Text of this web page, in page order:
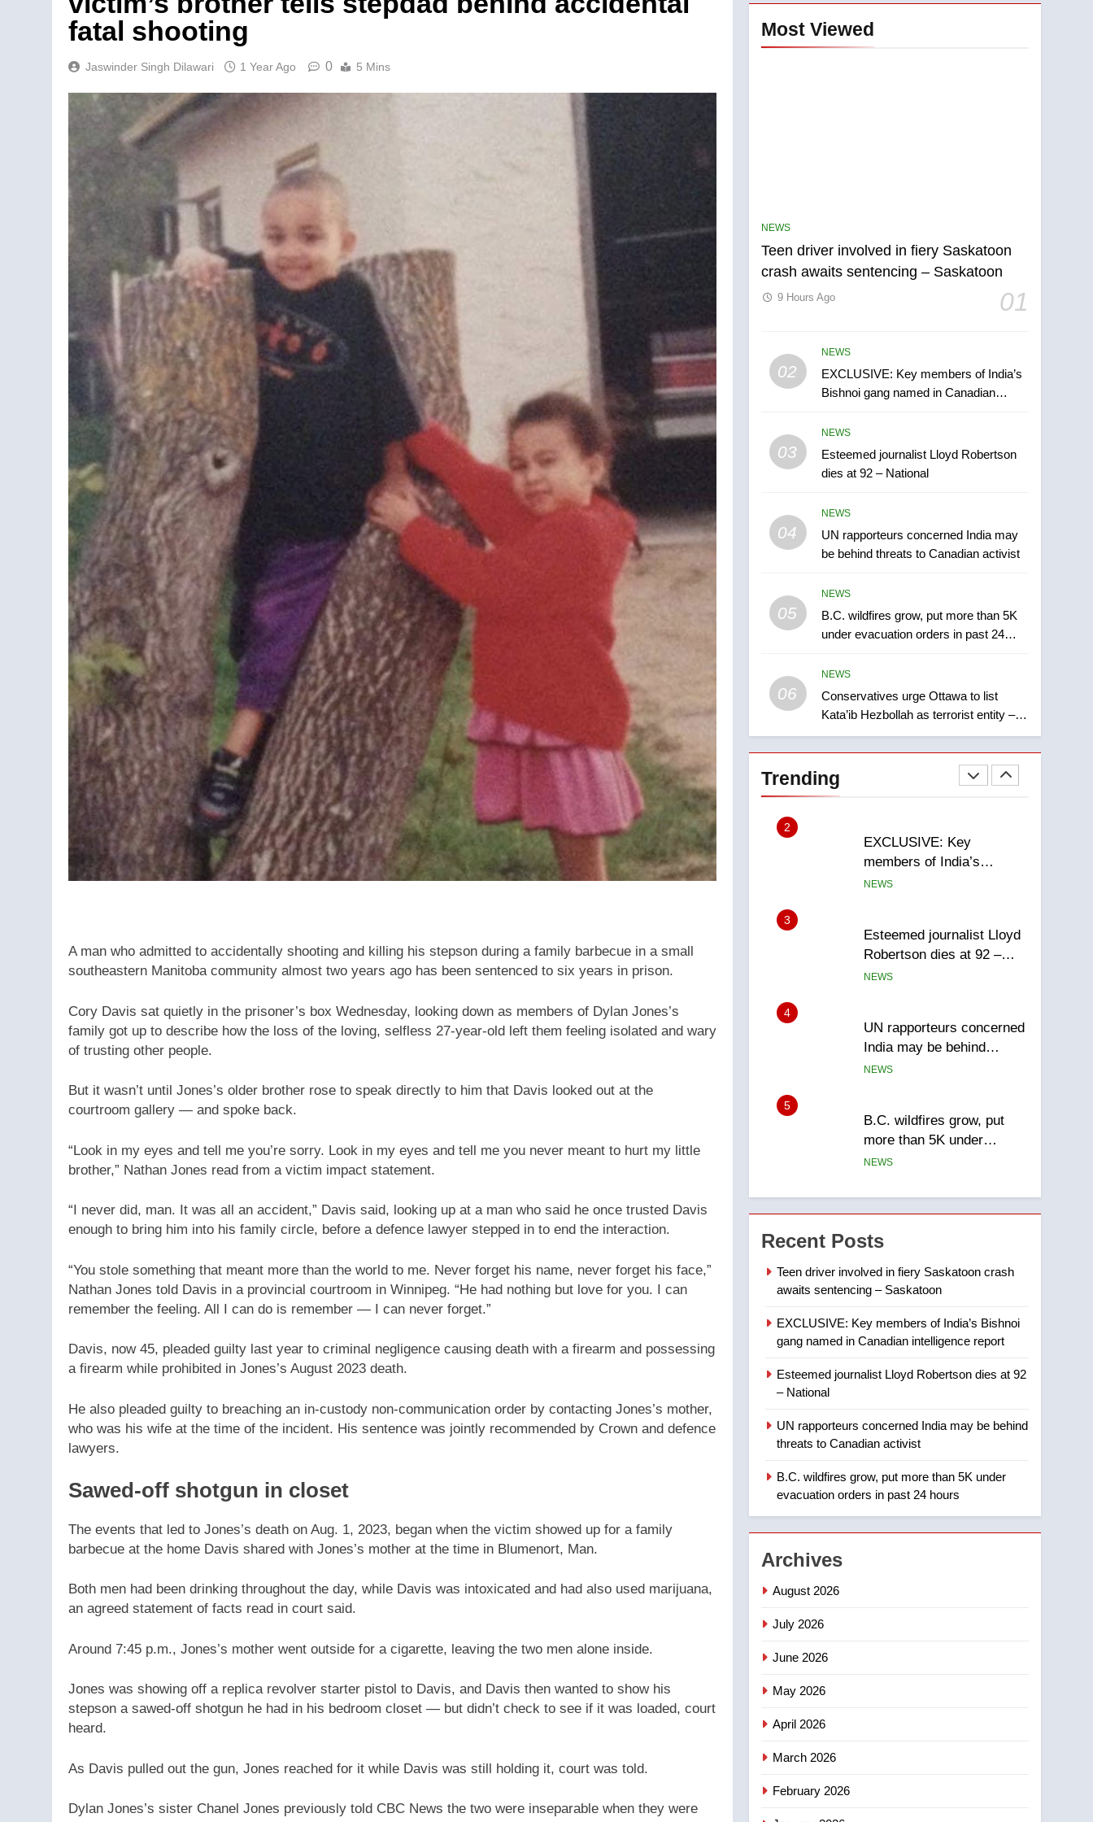
fatal shooting
Jaswinder Singh Dilawari 1 Year Ago 0 5 Mins
A man who admitted to accidentally shooting and killing his stepson during a family barbecue in a small
southeastern Manitoba community almost two years ago has been sentenced to six years in prison.
Cory Davis sat quietly in the prisoner’s box Wednesday, looking down as members of Dylan Jones’s
family got up to describe how the loss of the loving, selfless 27-year-old left them feeling isolated and wary
of trusting other people.
But it wasn’t until Jones’s older brother rose to speak directly to him that Davis looked out at the
courtroom gallery — and spoke back.
“Look in my eyes and tell me you’re sorry. Look in my eyes and tell me you never meant to hurt my little
brother,” Nathan Jones read from a victim impact statement.
“I never did, man. It was all an accident,” Davis said, looking up at a man who said he once trusted Davis
enough to bring him into his family circle, before a defence lawyer stepped in to end the interaction.
“You stole something that meant more than the world to me. Never forget his name, never forget his face,”
Nathan Jones told Davis in a provincial courtroom in Winnipeg. “He had nothing but love for you. I can
remember the feeling. All I can do is remember — I can never forget.”
Davis, now 45, pleaded guilty last year to criminal negligence causing death with a firearm and possessing
a firearm while prohibited in Jones’s August 2023 death.
He also pleaded guilty to breaching an in-custody non-communication order by contacting Jones’s mother,
who was his wife at the time of the incident. His sentence was jointly recommended by Crown and defence
lawyers.
Sawed-off shotgun in closet
The events that led to Jones’s death on Aug. 1, 2023, began when the victim showed up for a family
barbecue at the home Davis shared with Jones’s mother at the time in Blumenort, Man.
Both men had been drinking throughout the day, while Davis was intoxicated and had also used marijuana,
an agreed statement of facts read in court said.
Around 7:45 p.m., Jones’s mother went outside for a cigarette, leaving the two men alone inside.
Jones was showing off a replica revolver starter pistol to Davis, and Davis then wanted to show his
stepson a sawed-off shotgun he had in his bedroom closet — but didn’t check to see if it was loaded, court
heard.
As Davis pulled out the gun, Jones reached for it while Davis was still holding it, court was told.
Dylan Jones’s sister Chanel Jones previously told CBC News the two were inseparable when they were
Most Viewed
NEWS
Teen driver involved in fiery Saskatoon
crash awaits sentencing – Saskatoon
01
9 Hours Ago
02
NEWS
EXCLUSIVE: Key members of India’s
Bishnoi gang named in Canadian
03
NEWS
Esteemed journalist Lloyd Robertson
dies at 92 – National
04
NEWS
UN rapporteurs concerned India may
be behind threats to Canadian activist
05
NEWS
B.C. wildfires grow, put more than 5K
under evacuation orders in past 24
06
NEWS
Conservatives urge Ottawa to list
Kata’ib Hezbollah as terrorist entity –
National
Trending
5
B.C. wildfires grow, put
more than 5K under
6
Conservatives urge
entity – National
7
Okanagan by a few smoky
days – Okanagan
NEWS
1
Teen driver involved in
fiery Saskatoon crash
awaits sentencing –
2
EXCLUSIVE: Key
members of India’s
Bishnoi gang named in
NEWS
3
Esteemed journalist Lloyd
Robertson dies at 92 –
National
NEWS
4
UN rapporteurs concerned
India may be behind
threats to Canadian
NEWS
5
B.C. wildfires grow, put
more than 5K under
evacuation orders in past
NEWS
6
Conservatives urge
Ottawa to list Kata’ib
Hezbollah as terrorist
entity – National
7
town of Taber reopens ice
rink after 2025 explosion
NEWS
visitors not to judge the
Okanagan by a few smoky
NEWS
1
Teen driver involved in
awaits sentencing –
NEWS
2
3
4
Recent Posts
Teen driver involved in fiery Saskatoon crash
awaits sentencing – Saskatoon
EXCLUSIVE: Key members of India’s Bishnoi
gang named in Canadian intelligence report
Esteemed journalist Lloyd Robertson dies at 92
– National
UN rapporteurs concerned India may be behind
threats to Canadian activist
B.C. wildfires grow, put more than 5K under
evacuation orders in past 24 hours
Archives
August 2026
July 2026
June 2026
May 2026
April 2026
March 2026
February 2026